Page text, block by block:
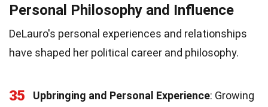
Personal Philosophy and Influence
DeLauro's personal experiences and relationships
have shaped her political career and philosophy.
35 Upbringing and Personal Experience: Growing